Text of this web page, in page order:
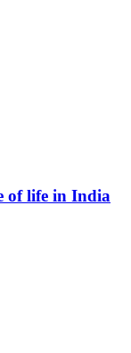
of life in India